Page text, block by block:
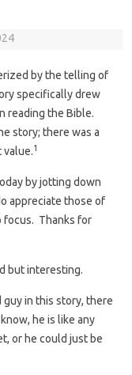
by the telling of
specifically drew
reading the Bible.
story; there was a
value.1
by jotting down
appreciate those of
focus. Thanks for
but interesting.
in this story, there
he is like any
or he could just be